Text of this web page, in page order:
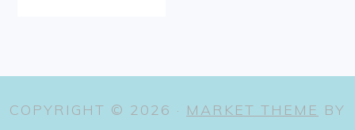
COPYRIGHT © 2026 · MARKET THEME BY